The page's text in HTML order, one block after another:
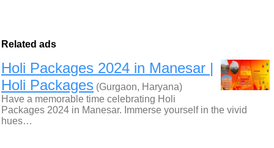
Related ads
Holi Packages 2024 in Manesar |
Holi Packages (Gurgaon, Haryana)
Have a memorable time celebrating Holi
Packages 2024 in Manesar. Immerse yourself in the vivid
hues…